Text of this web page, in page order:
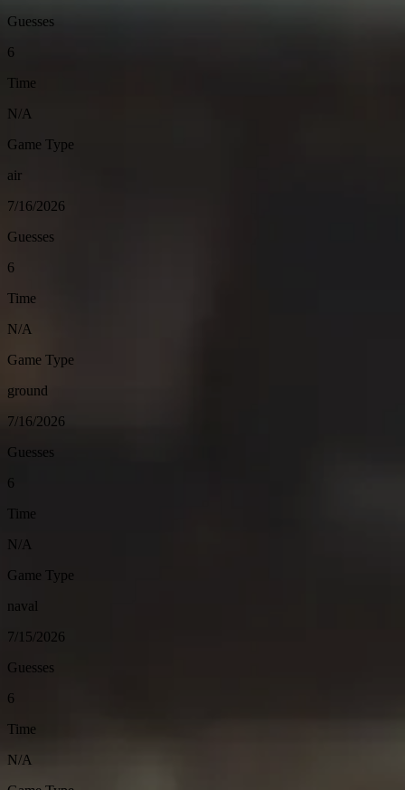
Guesses
6
Time
N/A
Game Type
air
7/16/2026
Guesses
6
Time
N/A
Game Type
ground
7/16/2026
Guesses
6
Time
N/A
Game Type
naval
7/15/2026
Guesses
6
Time
N/A